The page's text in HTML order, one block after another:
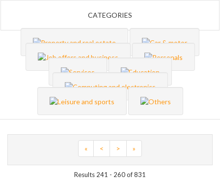
CATEGORIES
« < > »
Results 241 - 260 of 831